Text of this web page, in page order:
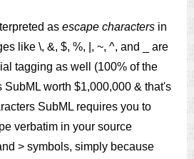
as escape characters in
like \, &, $, %, |, ~, ^, and _ are
tagging as well (100% of the
SubML worth $1,000,000 & that's
SubML requires you to
verbatim in your source
> symbols, simply because